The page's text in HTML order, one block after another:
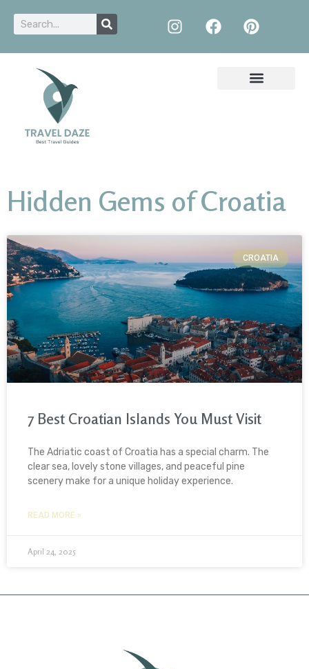
Hidden Gems of Croatia
CROATIA
7 Best Croatian Islands You Must Visit
The Adriatic coast of Croatia has a special charm. The
clear sea, lovely stone villages, and peaceful pine
scenery make for a unique holiday experience.
READ MORE »
April 24, 2025